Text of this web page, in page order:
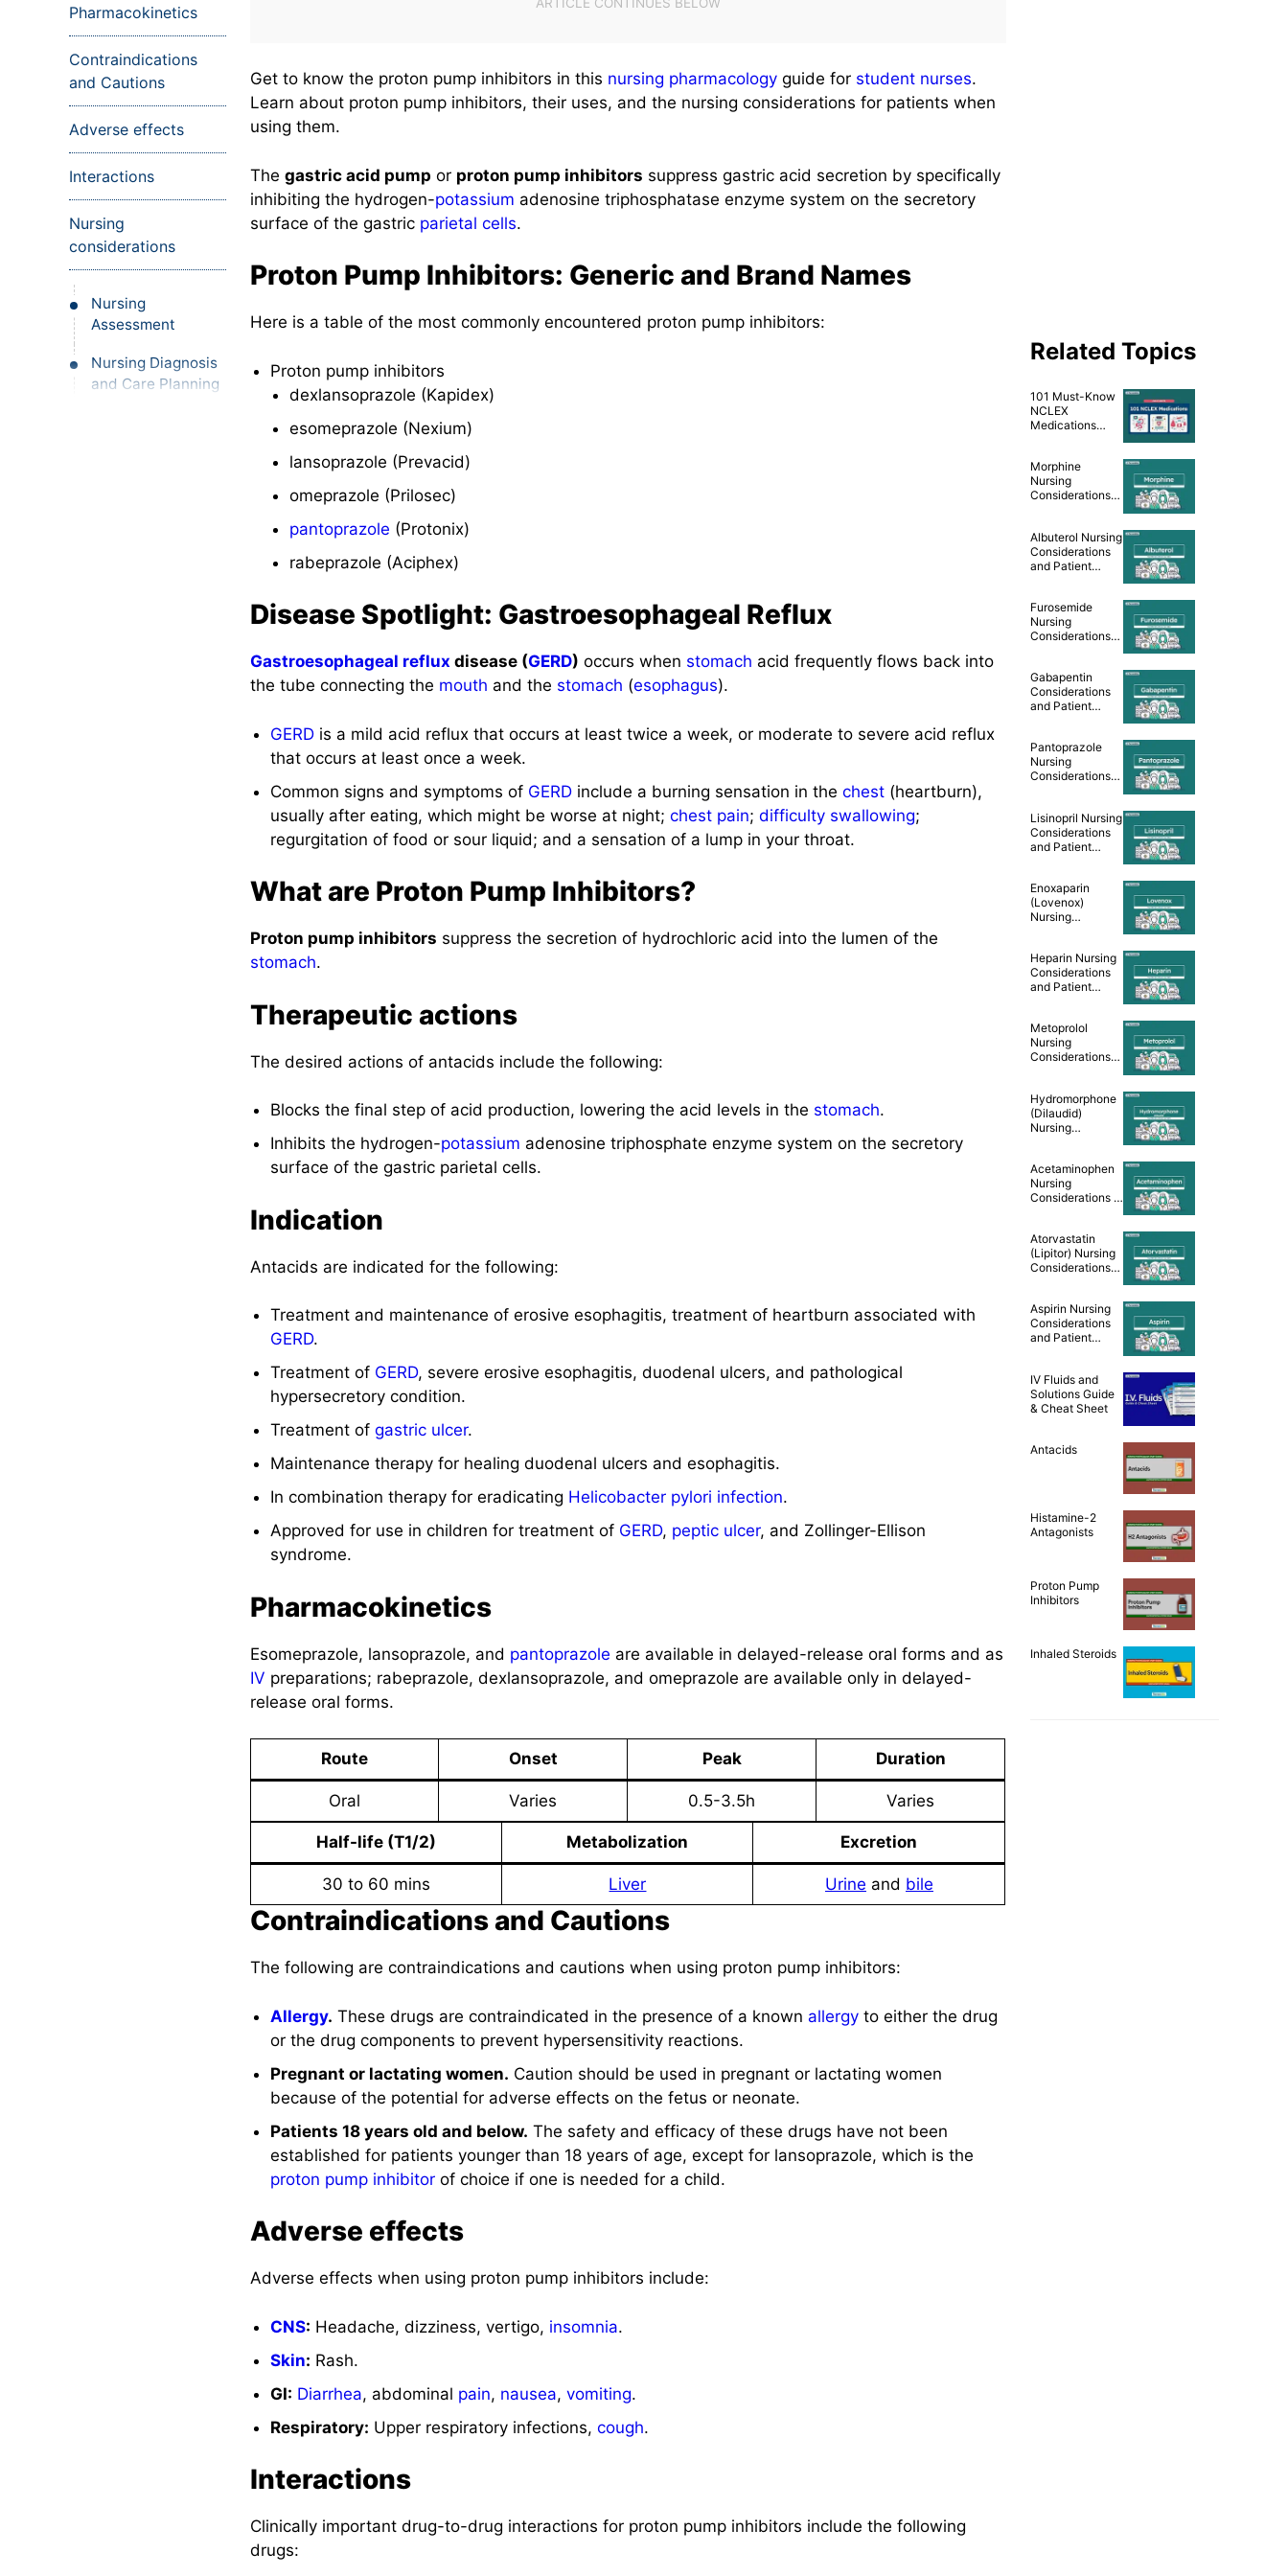
Pharmacokinetics
Contraindications
and Cautions
Adverse effects
Interactions
Nursing
considerations
Nursing
Assessment
Nursing Diagnosis
and Care Planning
Get to know the proton pump inhibitors in this nursing pharmacology guide for student nurses.
Learn about proton pump inhibitors, their uses, and the nursing considerations for patients when
using them.
Thegastric acid pump or proton pump inhibitors suppress gastric acid secretion by specifically
inhibiting the hydrogen-potassium adenosine triphosphatase enzyme system on the secretory
surface of the gastric parietal cells.
Proton Pump Inhibitors: Generic and Brand Names
Here is a table of the most commonly encountered proton pump inhibitors:
Proton pump inhibitors
dexlansoprazole (Kapidex)
esomeprazole (Nexium)
lansoprazole (Prevacid)
omeprazole (Prilosec)
pantoprazole (Protonix)
rabeprazole (Aciphex)
Disease Spotlight: Gastroesophageal Reflux
Gastroesophageal reflux disease (GERD) occurs when stomach acid frequently flows back into
the tube connecting the mouth and the stomach (esophagus).
GERDis a mild acid reflux that occurs at least twice a week, or moderate to severe acid reflux
that occurs at least once a week.
Common signs and symptoms of GERDinclude a burning sensation in the chest(heartburn),
usually after eating, which might be worse at night; chest pain; difficulty swallowing;
regurgitation of food or sour liquid; and a sensation of a lump in your throat.
What are Proton Pump Inhibitors?
Proton pump inhibitors suppress the secretion of hydrochloric acid into the lumen of the
stomach.
Therapeutic actions
The desired actions of antacids include the following:
Blocks the final step of acid production, lowering the acid levels in the stomach.
Inhibits the hydrogen-potassium adenosine triphosphate enzyme system on the secretory
surface of the gastric parietal cells.
Indication
Antacids are indicated for the following:
Treatment and maintenance of erosive esophagitis, treatment of heartburn associated with
GERD.
Treatment of GERD, severe erosive esophagitis, duodenal ulcers, and pathological
hypersecretory condition.
Treatment of gastric ulcer.
Maintenance therapy for healing duodenal ulcers and esophagitis.
In combination therapy for eradicating Helicobacter pylori infection.
Approved for use in children for treatment of GERD, peptic ulcer, and Zollinger-Ellison
syndrome.
Pharmacokinetics
Esomeprazole, lansoprazole, and pantoprazole are available in delayed-release oral forms and as
IV preparations; rabeprazole, dexlansoprazole, and omeprazole are available only in delayed-
release oral forms.
Route Onset Peak Duration
Oral Varies 0.5-3.5h Varies
Half-life (T1/2) Metabolization Excretion
30 to 60 mins Liver Urine and bile
Contraindications and Cautions
The following are contraindications and cautions when using proton pump inhibitors:
Allergy. These drugs are contraindicated in the presence of a known allergyto either the drug
or the drug components to prevent hypersensitivity reactions.
Pregnant or lactating women. Caution should be used in pregnant or lactating women
because of the potential for adverse effects on the fetus or neonate.
Patients 18 years old and below. The safety and efficacy of these drugs have not been
established for patients younger than 18 years of age, except for lansoprazole, which is the
proton pump inhibitorof choice if one is needed for a child.
Adverse effects
Adverse effects when using proton pump inhibitors include:
CNS: Headache, dizziness, vertigo, insomnia.
Skin: Rash.
GI: Diarrhea, abdominal pain, nausea, vomiting.
Respiratory: Upper respiratory infections, cough.
Interactions
Clinically important drug-to-drug interactions for proton pump inhibitors include the following
drugs:
Related Topics
101 Must-Know
NCLEX
Medications
Morphine
Nursing
Considerations
Guide]
Albuterol Nursing
Considerations
and Patient
Furosemide
Nursing
Considerations
Guide]
Gabapentin
Considerations
and Patient
Pantoprazole
Nursing
Considerations
Guide]
Lisinopril Nursing
Considerations
and Patient
Enoxaparin
(Lovenox)
Nursing
Teaching [Drug
Guide]
Heparin Nursing
Considerations
and Patient
Metoprolol
Nursing
Considerations
Guide]
Hydromorphone
(Dilaudid)
Nursing
[Drug Guide]
Acetaminophen
Nursing
Considerations &
Atorvastatin
(Lipitor) Nursing
Considerations
Guide]
Aspirin Nursing
Considerations
and Patient
IV Fluids and
Solutions Guide
& Cheat Sheet
Antacids
Histamine-2
Antagonists
Proton Pump
Inhibitors
Inhaled Steroids